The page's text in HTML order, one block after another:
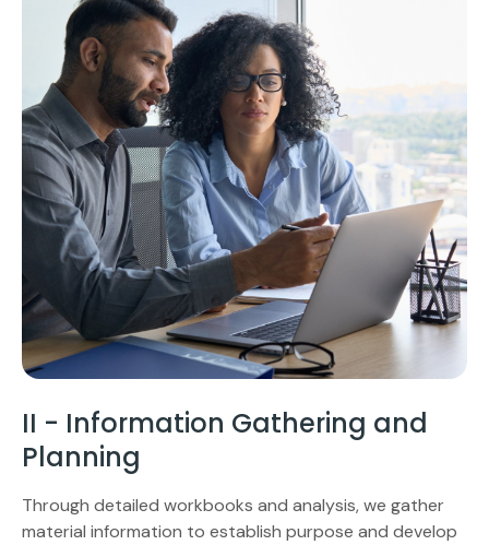
II - Information Gathering and
Planning
Through detailed workbooks and analysis, we gather
material information to establish purpose and develop